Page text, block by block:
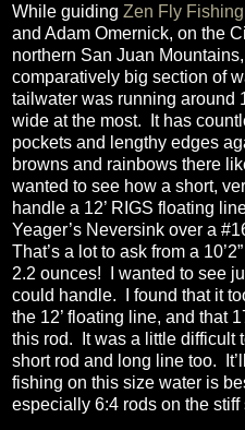
While guiding Zen Fly
and Adam Omernick, on the
northern San Juan
comparatively big section of
tailwater was running around
wide at the most.
It has
pockets and lengthy edges
browns and rainbows there
wanted to see how a short,
handle a 12’ RIGS floating
Yeager’s Neversink over a
That’s a lot to ask from a
2.2 ounces!
I wanted to see
could handle.
I found that it
the 12’ floating line, and that
this rod.
It was a little difficult
short rod and long line too.
fishing on this size water is
especially 6:4 rods on the stiff